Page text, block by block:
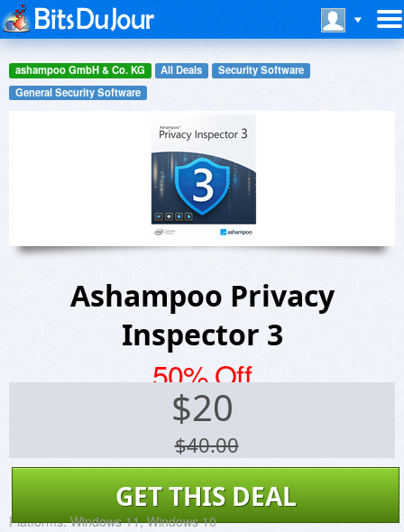
ashampoo GmbH & Co. KG All Deals
Security Software
General Security Software
Ashampoo Privacy
Inspector 3
50% Off
$20
$40.00
GET THIS DEAL
Platforms: Windows 11, Windows 10